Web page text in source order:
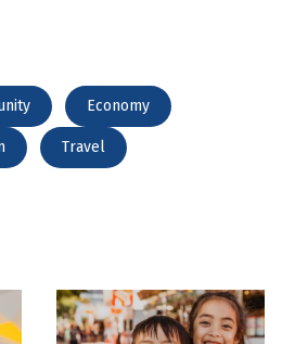
Economy
Travel